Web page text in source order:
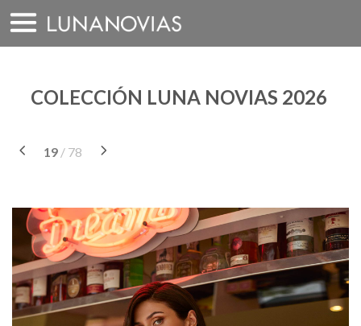
Saltar
contenido
COLECCIÓN LUNA NOVIAS 2026
19/ 78